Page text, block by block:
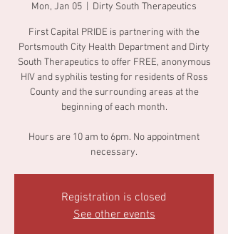
Mon, Jan 05 Dirty South Therapeutics
First Capital PRIDE is partnering with the
Portsmouth City Health Department and Dirty
South Therapeutics to offer FREE, anonymous
HIV and syphilis testing for residents of Ross
County and the surrounding areas at the
beginning of each month.
Hours are 10 am to 6pm. No appointment
necessary.
Registration is closed
See other events